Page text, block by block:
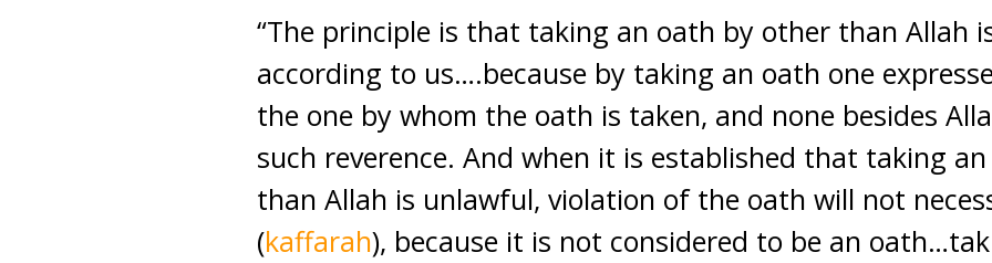
“The principle is that taking an oath by other than Allah
according to us….because by taking an oath one
the one by whom the oath is taken, and none besides
such reverence. And when it is established that taking
than Allah is unlawful, violation of the oath will not
(kaffarah), because it is not considered to be an